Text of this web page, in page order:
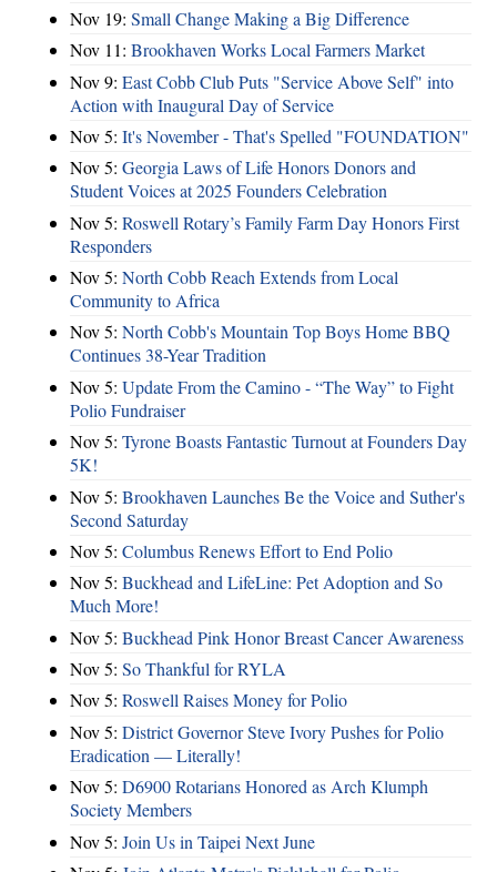
Nov 19: Small Change Making a Big Difference
Nov 11: Brookhaven Works Local Farmers Market
Nov 9: East Cobb Club Puts "Service Above Self" into
Action with Inaugural Day of Service
Nov 5: It's November - That's Spelled "FOUNDATION"
Nov 5: Georgia Laws of Life Honors Donors and
Student Voices at 2025 Founders Celebration
Nov 5: Roswell Rotary’s Family Farm Day Honors First
Responders
Nov 5: North Cobb Reach Extends from Local
Community to Africa
Nov 5: North Cobb's Mountain Top Boys Home BBQ
Continues 38-Year Tradition
Nov 5: Update From the Camino - “The Way” to Fight
Polio Fundraiser
Nov 5: Tyrone Boasts Fantastic Turnout at Founders Day
5K!
Nov 5: Brookhaven Launches Be the Voice and Suther's
Second Saturday
Nov 5: Columbus Renews Effort to End Polio
Nov 5: Buckhead and LifeLine: Pet Adoption and So
Much More!
Nov 5: Buckhead Pink Honor Breast Cancer Awareness
Nov 5: So Thankful for RYLA
Nov 5: Roswell Raises Money for Polio
Nov 5: District Governor Steve Ivory Pushes for Polio
Eradication — Literally!
Nov 5: D6900 Rotarians Honored as Arch Klumph
Society Members
Nov 5: Join Us in Taipei Next June